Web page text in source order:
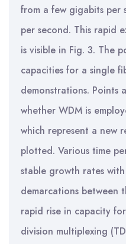
from a few gigabits
per second. This rapid
is visible in Fig. 3. The
capacities for a single
demonstrations. Points
whether WDM is
which represent a new
plotted. Various time
stable growth rates
demarcations between
rapid rise in capacity
division multiplexing